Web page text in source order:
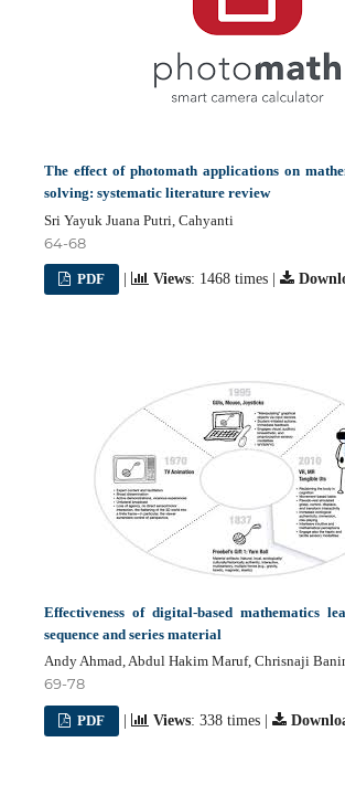
The effect of photomath applications on
solving: systematic literature review
Sri Yayuk Juana Putri, Cahyanti
64-68
PDF Views: 1468 times |
Effectiveness of digital-based mathematics
sequence and series material
Andy Ahmad, Abdul Hakim Maruf, Chrisnaji
69-78
PDF Views: 338 times |